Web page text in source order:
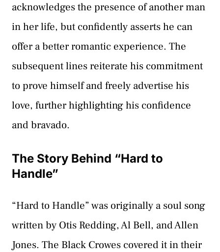
acknowledges the presence of another man
in her life, but confidently asserts he can
offer a better romantic experience. The
subsequent lines reiterate his commitment
to prove himself and freely advertise his
love, further highlighting his confidence
and bravado.
The Story Behind “Hard to
Handle”
“Hard to Handle” was originally a soul song
written by Otis Redding, Al Bell, and Allen
Jones. The Black Crowes covered it in their